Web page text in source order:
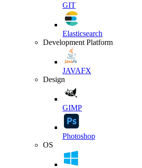
GIT
Elasticsearch
Development Platform
JAVAFX
Design
GIMP
Photoshop
OS